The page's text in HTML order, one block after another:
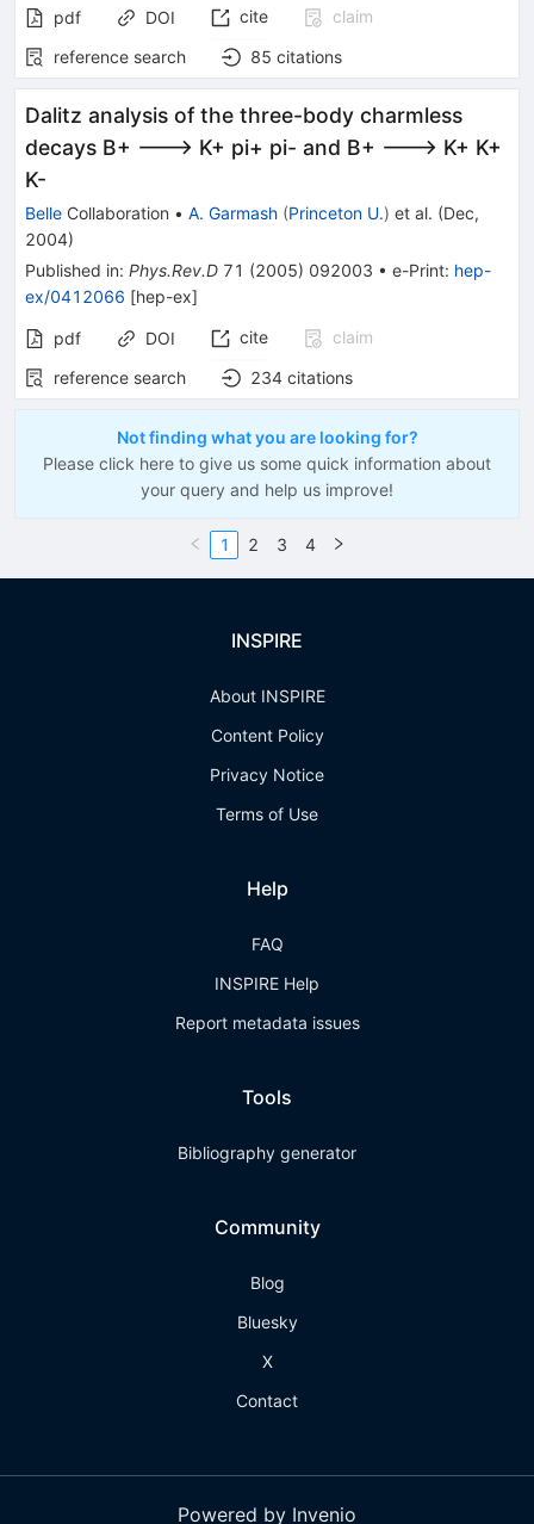
pdf DOI cite
claim
reference search
85 citations
Dalitz analysis of the three-body charmless
decays B+ ---> K+ pi+ pi- and B+ ---> K+ K+
K-
Belle Collaboration • A. Garmash (Princeton U.) et al. (Dec,
2004)
Published in: Phys.Rev.D 71 (2005) 092003 • e-Print: hep-
ex/0412066 [hep-ex]
pdf DOI cite
claim
reference search
234 citations
Not finding what you are looking for?
Please click here to give us some quick information about
your query and help us improve!
1 2 3 4
INSPIRE
About INSPIRE
Content Policy
Privacy Notice
Terms of Use
Help
FAQ
INSPIRE Help
Report metadata issues
Tools
Bibliography generator
Community
Blog
Bluesky
X
Contact
Powered by Invenio